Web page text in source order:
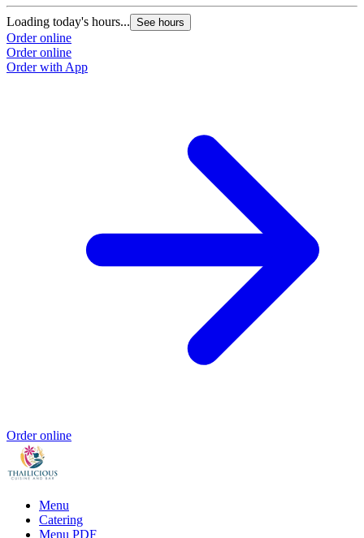
Loading today's hours... See hours
Order online
Order online
Order with App
Order online
Menu
Catering
Menu PDF